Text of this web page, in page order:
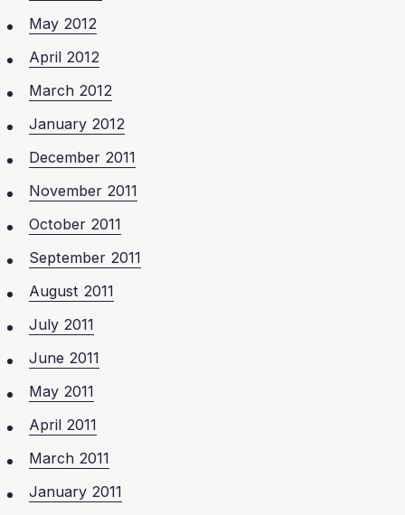
May 2012
April 2012
March 2012
January 2012
December 2011
November 2011
October 2011
September 2011
August 2011
July 2011
June 2011
May 2011
April 2011
March 2011
January 2011